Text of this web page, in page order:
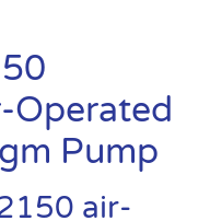
Operated
Pump
air-